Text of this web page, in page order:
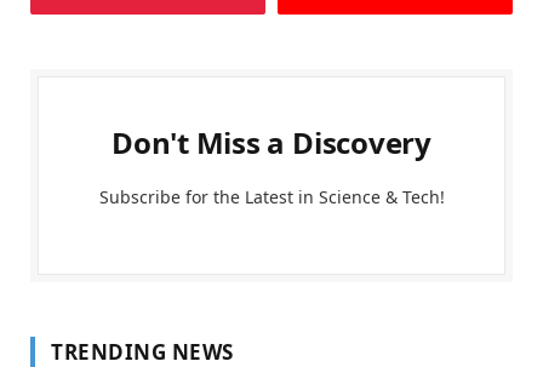
Don't Miss a Discovery
Subscribe for the Latest in Science & Tech!
TRENDING NEWS